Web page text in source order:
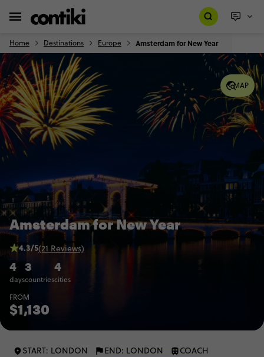
Home Destinations Europe Amsterdam for New Year
MAP
Amsterdam for New Year
4
days
3
countries
4
cities
4.3/5(21 Reviews)
FROM
$1,130
START: LONDON END: LONDON
COACH